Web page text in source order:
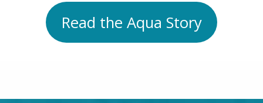
Read the Aqua Story